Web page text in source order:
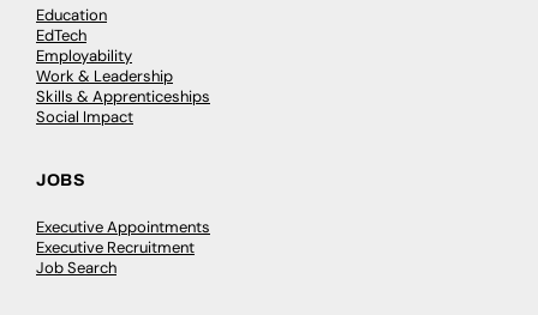
Education
EdTech
Employability
Work & Leadership
Skills & Apprenticeships
Social Impact
JOBS
Executive Appointments
Executive Recruitment
Job Search